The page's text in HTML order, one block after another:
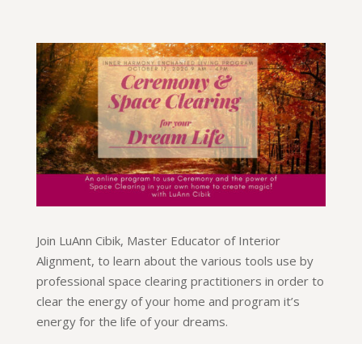
Join LuAnn Cibik, Master Educator of Interior
Alignment, to learn about the various tools use by
professional space clearing practitioners in order to
clear the energy of your home and program it’s
energy for the life of your dreams.